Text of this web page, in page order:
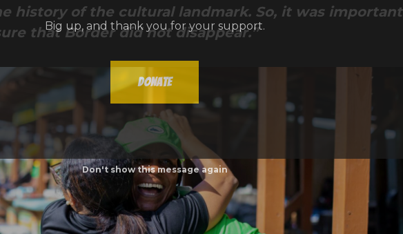
Big up, and thank you for your support.
Donate
Don't show this message again
history of the cultural landmark. So, it was important
that Border did not disappear.”